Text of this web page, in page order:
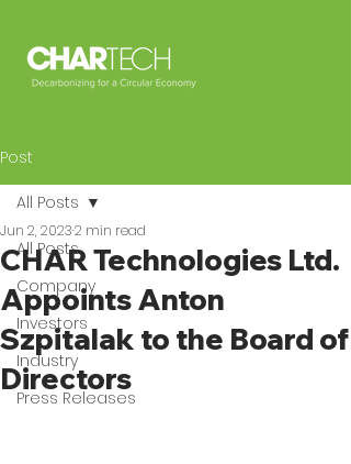
Post
All Posts
Company
Investors
Industry
Press Releases
All Posts
CHAR Technologies Ltd.
Appoints Anton
Szpitalak to the Board of
Directors
Jun 2, 20232 min read